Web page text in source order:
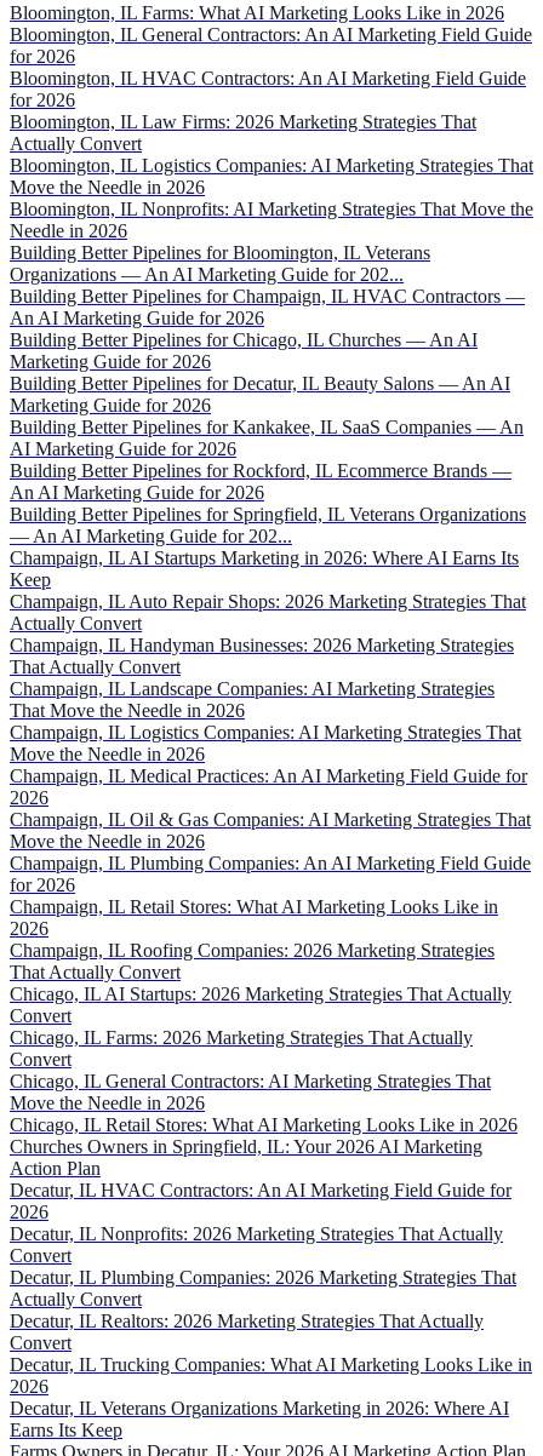
Bloomington, IL Farms: What AI Marketing Looks Like in 2026
Bloomington, IL General Contractors: An AI Marketing Field Guide
for 2026
Bloomington, IL HVAC Contractors: An AI Marketing Field Guide
for 2026
Bloomington, IL Law Firms: 2026 Marketing Strategies That
Actually Convert
Bloomington, IL Logistics Companies: AI Marketing Strategies That
Move the Needle in 2026
Bloomington, IL Nonprofits: AI Marketing Strategies That Move the
Needle in 2026
Building Better Pipelines for Bloomington, IL Veterans
Organizations — An AI Marketing Guide for 202...
Building Better Pipelines for Champaign, IL HVAC Contractors —
An AI Marketing Guide for 2026
Building Better Pipelines for Chicago, IL Churches — An AI
Marketing Guide for 2026
Building Better Pipelines for Decatur, IL Beauty Salons — An AI
Marketing Guide for 2026
Building Better Pipelines for Kankakee, IL SaaS Companies — An
AI Marketing Guide for 2026
Building Better Pipelines for Rockford, IL Ecommerce Brands —
An AI Marketing Guide for 2026
Building Better Pipelines for Springfield, IL Veterans Organizations
— An AI Marketing Guide for 202...
Champaign, IL AI Startups Marketing in 2026: Where AI Earns Its
Keep
Champaign, IL Auto Repair Shops: 2026 Marketing Strategies That
Actually Convert
Champaign, IL Handyman Businesses: 2026 Marketing Strategies
That Actually Convert
Champaign, IL Landscape Companies: AI Marketing Strategies
That Move the Needle in 2026
Champaign, IL Logistics Companies: AI Marketing Strategies That
Move the Needle in 2026
Champaign, IL Medical Practices: An AI Marketing Field Guide for
2026
Champaign, IL Oil & Gas Companies: AI Marketing Strategies That
Move the Needle in 2026
Champaign, IL Plumbing Companies: An AI Marketing Field Guide
for 2026
Champaign, IL Retail Stores: What AI Marketing Looks Like in
2026
Champaign, IL Roofing Companies: 2026 Marketing Strategies
That Actually Convert
Chicago, IL AI Startups: 2026 Marketing Strategies That Actually
Convert
Chicago, IL Farms: 2026 Marketing Strategies That Actually
Convert
Chicago, IL General Contractors: AI Marketing Strategies That
Move the Needle in 2026
Chicago, IL Retail Stores: What AI Marketing Looks Like in 2026
Churches Owners in Springfield, IL: Your 2026 AI Marketing
Action Plan
Decatur, IL HVAC Contractors: An AI Marketing Field Guide for
2026
Decatur, IL Nonprofits: 2026 Marketing Strategies That Actually
Convert
Decatur, IL Plumbing Companies: 2026 Marketing Strategies That
Actually Convert
Decatur, IL Realtors: 2026 Marketing Strategies That Actually
Convert
Decatur, IL Trucking Companies: What AI Marketing Looks Like in
2026
Decatur, IL Veterans Organizations Marketing in 2026: Where AI
Earns Its Keep
Farms Owners in Decatur, IL: Your 2026 AI Marketing Action Plan